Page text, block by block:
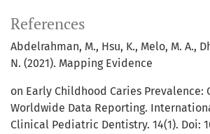
References
Abdelrahman, M., Hsu, K., Melo, M. A.,
N. (2021). Mapping Evidence
on Early Childhood Caries Prevalence:
Worldwide Data Reporting.
Clinical Pediatric Dentistry. 14(1). Doi: